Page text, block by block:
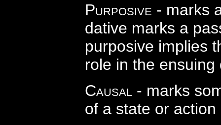
Purposive - marks
dative marks a
purposive implies
role in the ensuing
Causal - marks
of a state or